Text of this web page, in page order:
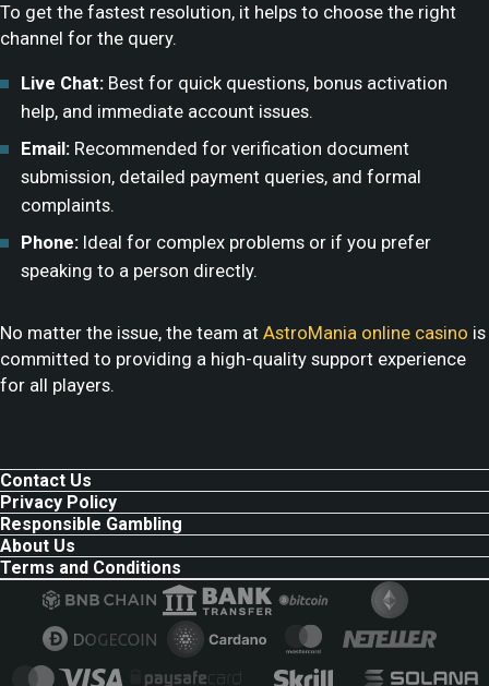
To get the fastest resolution, it helps to choose the right
channel for the query.
Live Chat: Best for quick questions, bonus activation
help, and immediate account issues.
Email: Recommended for verification document
submission, detailed payment queries, and formal
complaints.
Phone: Ideal for complex problems or if you prefer
speaking to a person directly.
No matter the issue, the team at AstroMania online casino is
committed to providing a high-quality support experience
for all players.
Contact Us
Privacy Policy
Responsible Gambling
About Us
Terms and Conditions